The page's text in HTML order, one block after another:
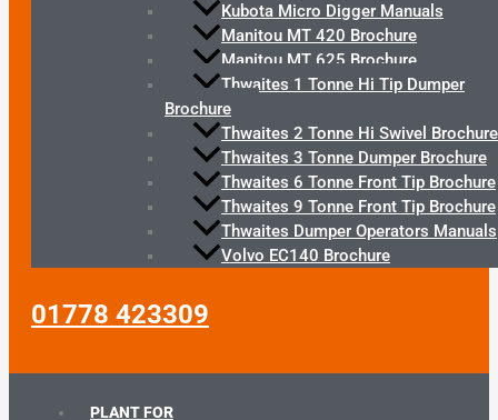
Kubota Micro Digger Manuals
Manitou MT 420 Brochure
Manitou MT 625 Brochure
Thwaites 1 Tonne Hi Tip Dumper
Brochure
Thwaites 2 Tonne Hi Swivel Brochure
Thwaites 3 Tonne Dumper Brochure
Thwaites 6 Tonne Front Tip Brochure
Thwaites 9 Tonne Front Tip Brochure
Thwaites Dumper Operators Manuals
Volvo EC140 Brochure
01778 423309
PLANT FOR